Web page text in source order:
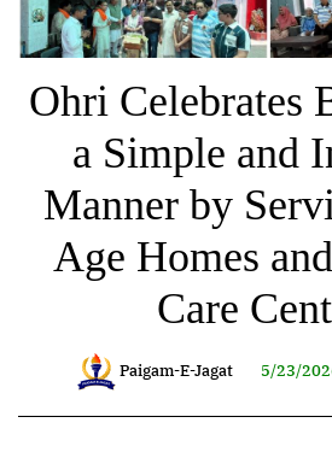
Ohri Celebrates
a Simple and
Manner by
Age Homes
Care
Paigam-E-Jagat 5/23/